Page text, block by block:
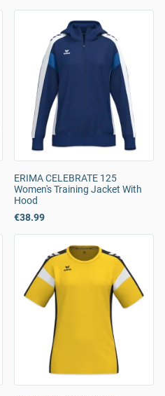
ERIMA CELEBRATE 125
Women's Training Jacket With
Hood
€38.99